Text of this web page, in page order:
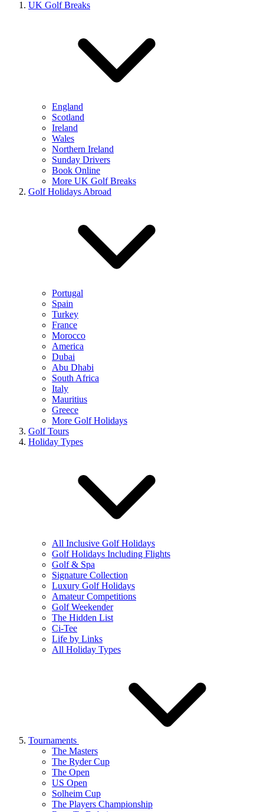
UK Golf Breaks
England
Scotland
Ireland
Wales
Northern Ireland
Sunday Drivers
Book Online
More UK Golf Breaks
Golf Holidays Abroad
Portugal
Spain
Turkey
France
Morocco
America
Dubai
Abu Dhabi
South Africa
Italy
Mauritius
Greece
More Golf Holidays
Golf Tours
Holiday Types
All Inclusive Golf Holidays
Golf Holidays Including Flights
Golf & Spa
Signature Collection
Luxury Golf Holidays
Amateur Competitions
Golf Weekender
The Hidden List
Ci-Tee
Life by Links
All Holiday Types
Tournaments
The Masters
The Ryder Cup
The Open
US Open
Solheim Cup
The Players Championship